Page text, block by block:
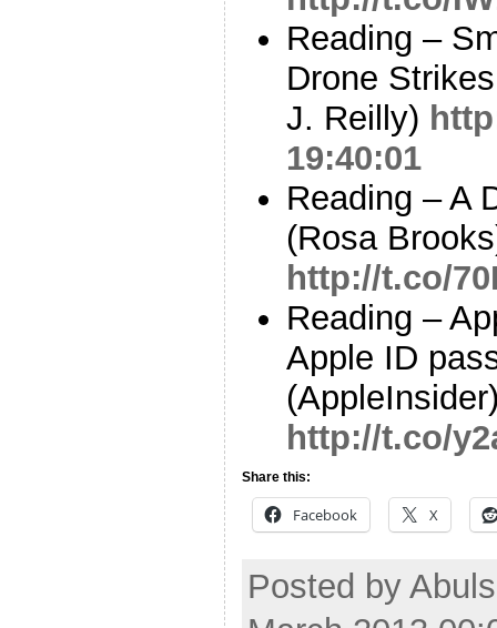
Reading –
Drone
J. Reilly)
19:40:01
Reading – A
(Rosa
http://t.co/
Reading –
Apple ID
http://t.co/
Share this:
Facebook X
Posted by